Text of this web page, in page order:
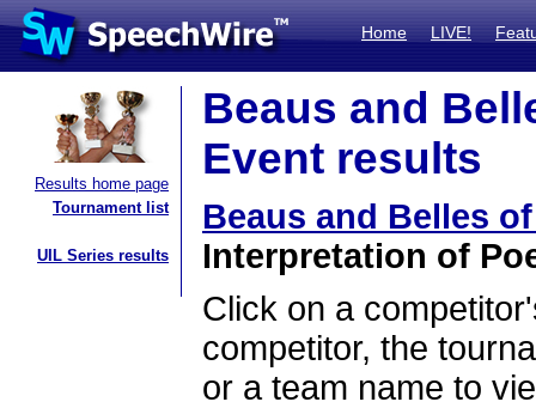
Home LIVE!
Results home page
Tournament list
UIL Series results
Beaus and
Event results
Beaus and Belles
Interpretation of
Click on a
competitor, the
or a team name to